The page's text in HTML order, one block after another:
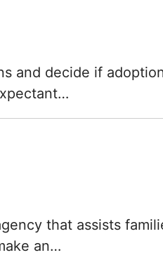
and decide if
that assists
an…